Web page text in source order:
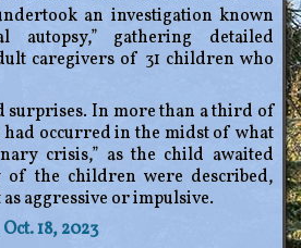
an investigation known
autopsy,” gathering detailed
caregivers of 31 children who
surprises. In more than a third of
had occurred in the midst of what
crisis,” as the child awaited
of the children were described,
aggressive or impulsive.
18, 2023